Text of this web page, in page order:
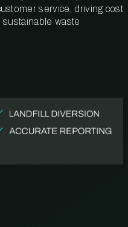
service, driving cost
waste